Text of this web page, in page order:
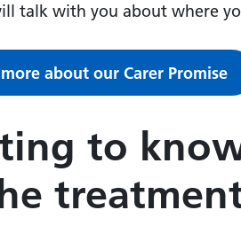
talk with you about where
about our Carer Promise
to